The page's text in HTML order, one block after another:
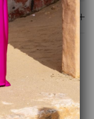
reviews yet